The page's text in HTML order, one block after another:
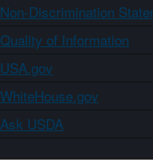
Non-Discrimination
Quality of Information
USA.gov
WhiteHouse.gov
Ask USDA